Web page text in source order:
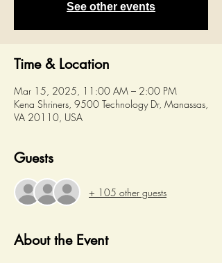
See other events
Time & Location
Mar 15, 2025, 11:00 AM – 2:00 PM
Kena Shriners, 9500 Technology Dr, Manassas,
VA 20110, USA
Guests
+ 105 other guests
About the Event